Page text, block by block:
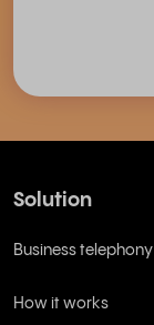
Solution
Business telephony
How it works